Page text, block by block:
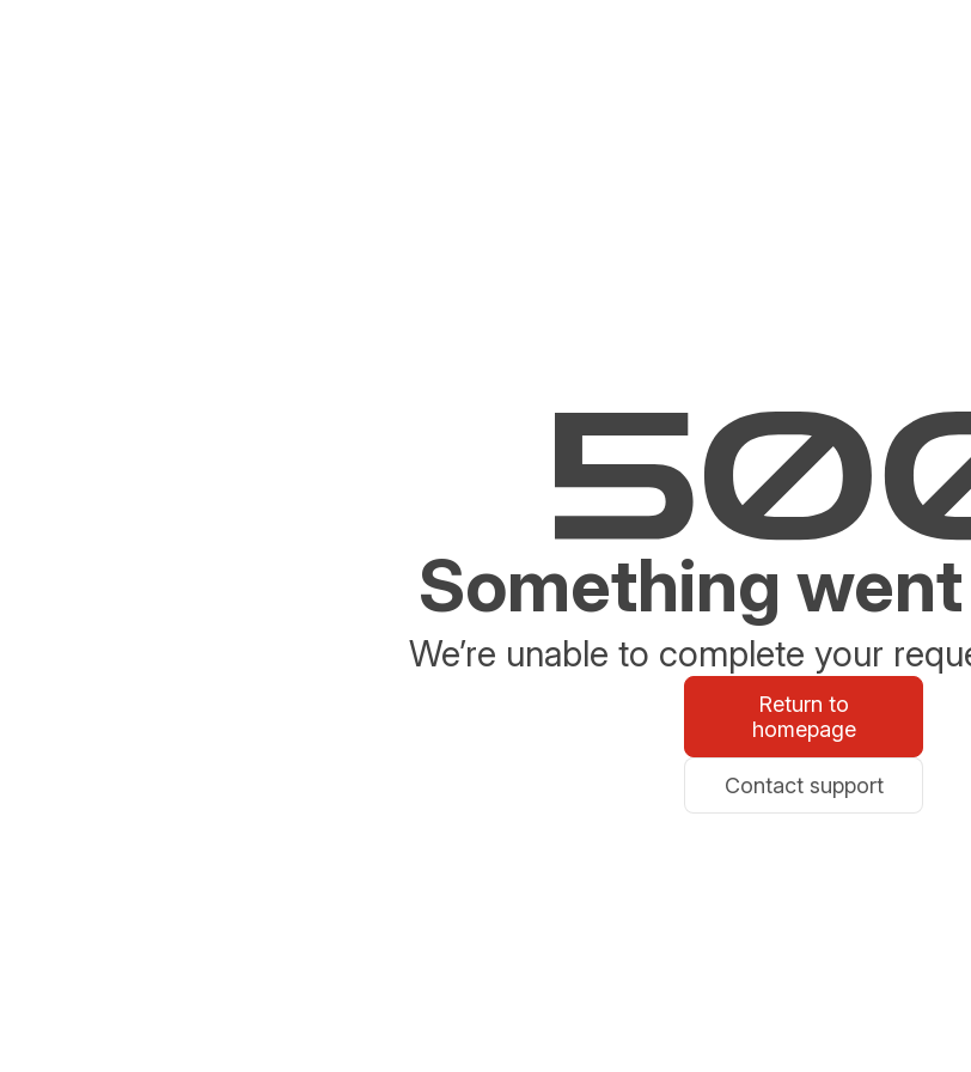
Something
We’re unable to complete your
Return to
homepage
Contact support